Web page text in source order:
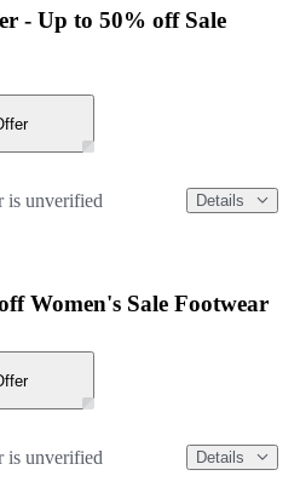
- Up to 50% off Sale
is unverified Details
Women's Sale Footwear
is unverified Details